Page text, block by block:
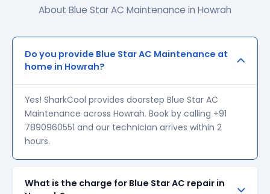
About Blue Star AC Maintenance in Howrah
Do you provide Blue Star AC Maintenance at
home in Howrah?
Yes! SharkCool provides doorstep Blue Star AC
Maintenance across Howrah. Book by calling +91
7890960551 and our technician arrives within 2
hours.
What is the charge for Blue Star AC repair in